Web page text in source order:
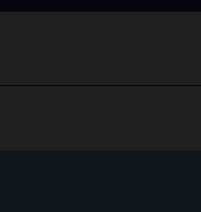
Group quotes